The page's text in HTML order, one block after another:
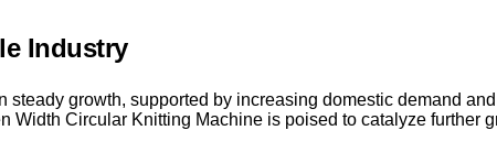
Industry
steady growth, supported by increasing domestic demand
Width Circular Knitting Machine is poised to catalyze further